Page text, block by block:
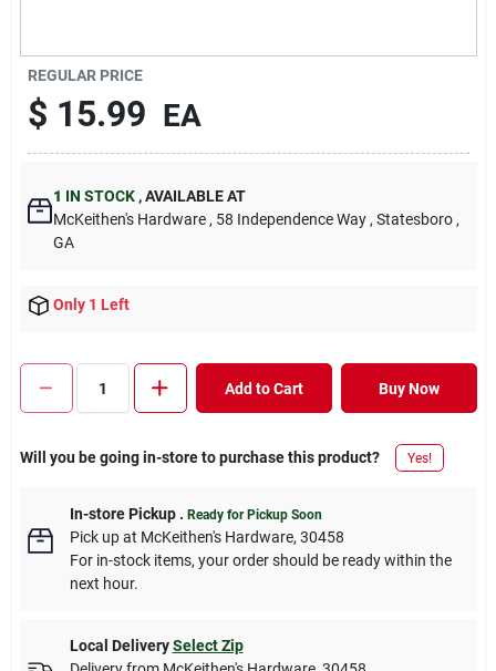
REGULAR PRICE
$ 15.99 EA
1 IN STOCK ,AVAILABLE AT
McKeithen's Hardware , 58 Independence Way , Statesboro ,
GA
Only 1 Left
Add to Cart Buy Now
Will you be going in-store to purchase this product? Yes!
In-store Pickup. Ready for Pickup Soon
Pick upat McKeithen's Hardware, 30458
For in-stock items, your order should be ready within the
next hour.
Local Delivery Select Zip